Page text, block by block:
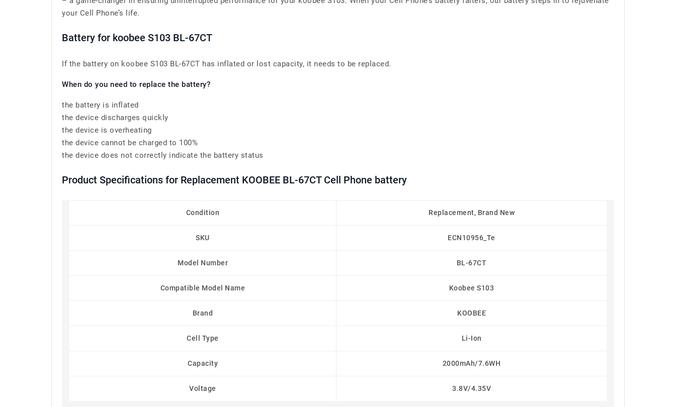
your Cell Phone’s life.
Battery for koobee S103 BL-67CT
If the battery on koobee S103 BL-67CT has inflated or lost capacity, it needs to be replaced.
When do you need to replace the battery?
the battery is inflated
the device discharges quickly
the device is overheating
the device cannot be charged to 100%
the device does not correctly indicate the battery status
Product Specifications for Replacement KOOBEE BL-67CT Cell Phone battery
Condition Replacement, Brand New
SKU ECN10956_Te
Model Number BL-67CT
Compatible Model Name Koobee S103
Brand KOOBEE
Cell Type Li-Ion
Capacity 2000mAh/7.6WH
Voltage 3.8V/4.35V